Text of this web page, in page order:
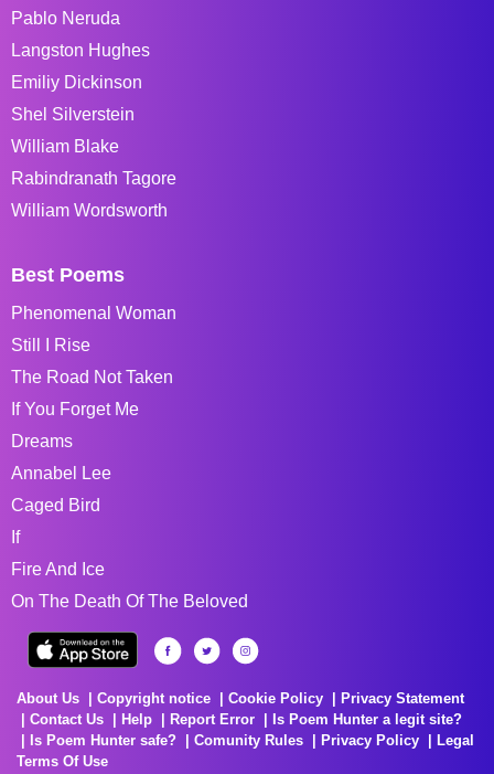
Pablo Neruda
Langston Hughes
Emiliy Dickinson
Shel Silverstein
William Blake
Rabindranath Tagore
William Wordsworth
Best Poems
Phenomenal Woman
Still I Rise
The Road Not Taken
If You Forget Me
Dreams
Annabel Lee
Caged Bird
If
Fire And Ice
On The Death Of The Beloved
About Us Copyright notice Cookie Policy
Privacy Statement
Contact Us
Help Report Error
Is Poem Hunter a legit site?
Is Poem Hunter safe?
Comunity Rules Privacy Policy
Legal
Terms Of Use